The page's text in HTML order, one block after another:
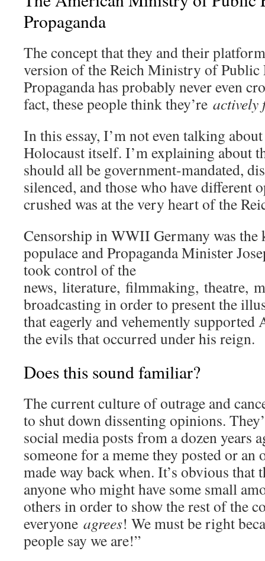
Propaganda
The concept that they and their
version of the Reich Ministry of Public
Propaganda has probably never even
fact, these people think they’re actively
In this essay, I’m not even talking
Holocaust itself. I’m explaining about
should all be government-mandated,
silenced, and those who have different
crushed was at the very heart of the
Censorship in WWII Germany was
populace and Propaganda Minister
took control of the
news, literature, filmmaking, theatre,
broadcasting in order to present the
that eagerly and vehemently
the evils that occurred under his reign.
Does this sound familiar?
The current culture of outrage and
to shut down dissenting opinions.
social media posts from a dozen years
someone for a meme they posted or an
made way back when. It’s obvious that
anyone who might have some small
others in order to show the rest of the
everyone agrees! We must be right
people say we are!”